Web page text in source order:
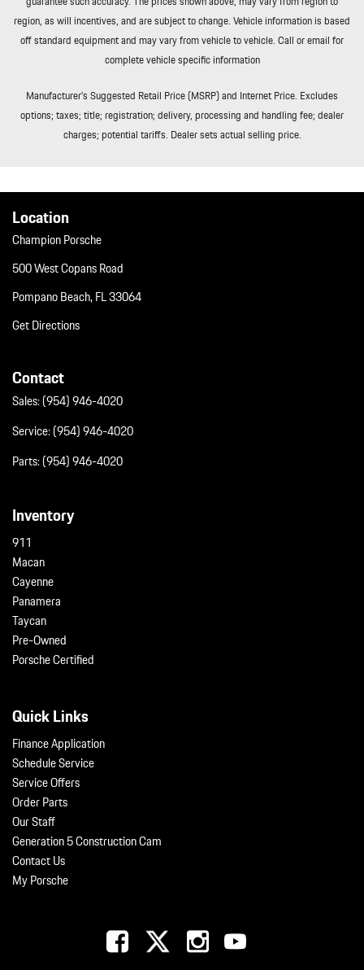
region, as will incentives, and are subject to change. Vehicle information is based
off standard equipment and may vary from vehicle to vehicle. Call or email for
complete vehicle specific information
Manufacturer’s Suggested Retail Price (MSRP) and Internet Price. Excludes
options; taxes; title; registration; delivery, processing and handling fee; dealer
charges; potential tariffs. Dealer sets actual selling price.
Location
Champion Porsche
500 West Copans Road
Pompano Beach, FL 33064
Get Directions
Contact
Sales:(954) 946-4020
Service:(954) 946-4020
Parts:(954) 946-4020
Inventory
911
Macan
Cayenne
Panamera
Taycan
Pre-Owned
Porsche Certified
Quick Links
Finance Application
Schedule Service
Service Offers
Order Parts
Our Staff
Generation 5 Construction Cam
Contact Us
My Porsche